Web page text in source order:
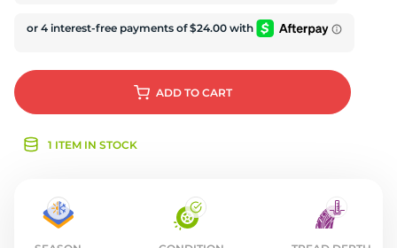
ADD TO CART
1 ITEM IN STOCK